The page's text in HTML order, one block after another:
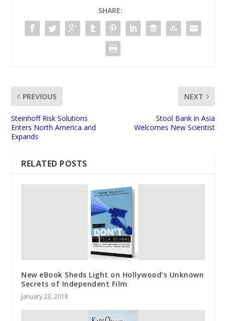
SHARE:
PREVIOUS
Steinhoff Risk Solutions
Enters North America and
Expands
NEXT
Stool Bank in Asia
Welcomes New Scientist
RELATED POSTS
New eBook Sheds Light on Hollywood’s Unknown
Secrets of Independent Film
January 23, 2018